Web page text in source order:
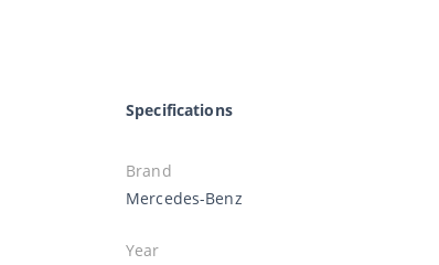
Specifications
Brand
Mercedes-Benz
Year